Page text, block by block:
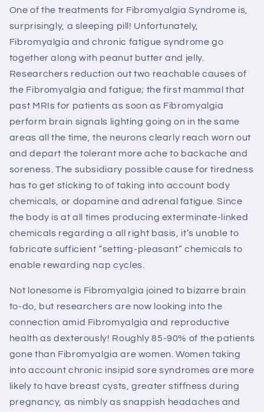
One of the treatments for Fibromyalgia Syndrome is,
surprisingly, a sleeping pill! Unfortunately,
Fibromyalgia and chronic fatigue syndrome go
together along with peanut butter and jelly.
Researchers reduction out two reachable causes of
the Fibromyalgia and fatigue; the first mammal that
past MRIs for patients as soon as Fibromyalgia
perform brain signals lighting going on in the same
areas all the time, the neurons clearly reach worn out
and depart the tolerant more ache to backache and
soreness. The subsidiary possible cause for tiredness
has to get sticking to of taking into account body
chemicals, or dopamine and adrenal fatigue. Since
the body is at all times producing exterminate-linked
chemicals regarding a all right basis, it’s unable to
fabricate sufficient “setting-pleasant” chemicals to
enable rewarding nap cycles.
Not lonesome is Fibromyalgia joined to bizarre brain
to-do, but researchers are now looking into the
connection amid Fibromyalgia and reproductive
health as dexterously! Roughly 85-90% of the patients
gone than Fibromyalgia are women. Women taking
into account chronic insipid sore syndromes are more
likely to have breast cysts, greater stiffness during
pregnancy, as nimbly as snappish headaches and